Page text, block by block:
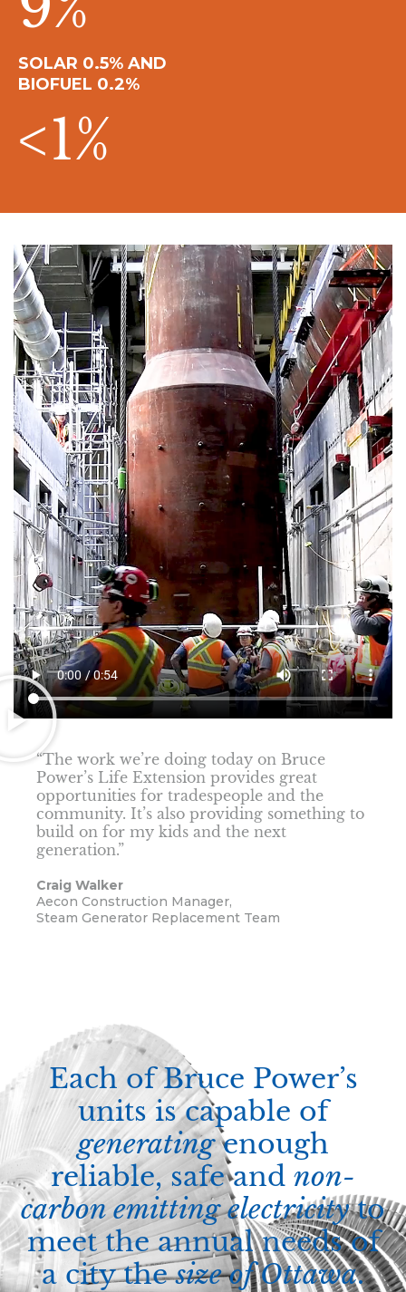
SOLAR 0.5% AND
BIOFUEL 0.2%
<1%
“The work we’re doing today on Bruce
Power’s Life Extension provides great
opportunities for tradespeople and the
community. It’s also providing something to
build on for my kids and the next
generation.”
Craig Walker
Aecon Construction Manager,
Steam Generator Replacement Team
Each of Bruce Power’s
units is capable of
generatingenough
reliable, safe and non-
carbon emitting electricityto
meet the annual needs of
a city thesize of Ottawa.